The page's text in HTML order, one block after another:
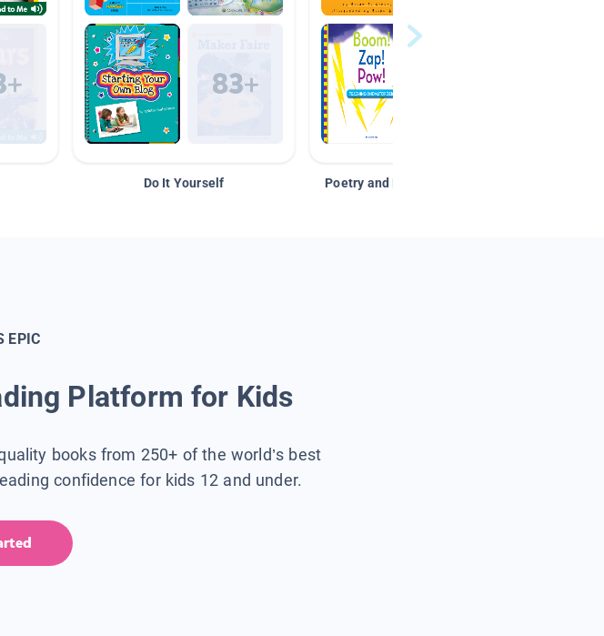
Do It Yourself Poetry and Figurative Language
EPIC
Platform for Kids
books from 250+ of the world’s best
confidence for kids 12 and under.